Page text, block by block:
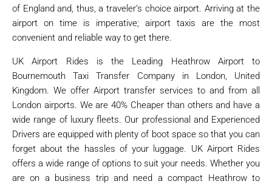
of England and, thus, a traveler’s choice airport. Arriving at the
airport on time is imperative; airport taxis are the most
convenient and reliable way to get there.
UK Airport Rides is the Leading Heathrow Airport to
Bournemouth Taxi Transfer Company in London, United
Kingdom. We offer Airport transfer services to and from all
London airports. We are 40% Cheaper than others and have a
wide range of luxury fleets. Our professional and Experienced
Drivers are equipped with plenty of boot space so that you can
forget about the hassles of your luggage. UK Airport Rides
offers a wide range of options to suit your needs. Whether you
are on a business trip and need a compact Heathrow to